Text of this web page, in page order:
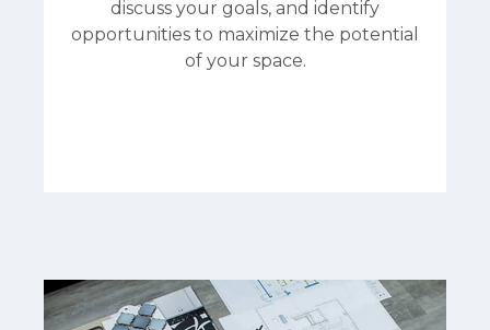
discuss your goals, and identify
opportunities to maximize the potential
of your space.